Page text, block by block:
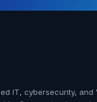
IT, cybersecurity, and